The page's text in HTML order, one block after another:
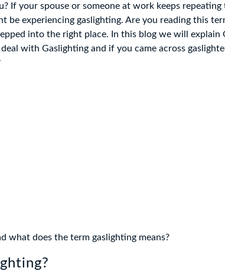
If your spouse or someone at work keeps repeating
be experiencing gaslighting. Are you reading this
into the right place. In this blog we will explain
with Gaslighting and if you came across
what does the term gaslighting means?